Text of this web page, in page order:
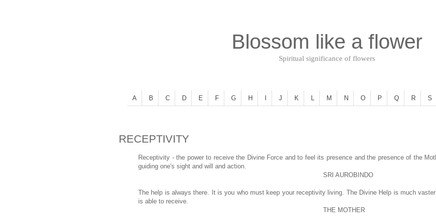
Blossom like a flower
Spiritual significance of flowers
A B C D E F G H J K L M N O P Q R S
RECEPTIVITY
Receptivity - the power to receive the Divine Force and to feel its presence and the presence of the
guiding one's sight and will and action.
SRI AUROBINDO
The help is always there. It is you who must keep your receptivity living. The Divine Help is much
is able to receive.
THE MOTHER